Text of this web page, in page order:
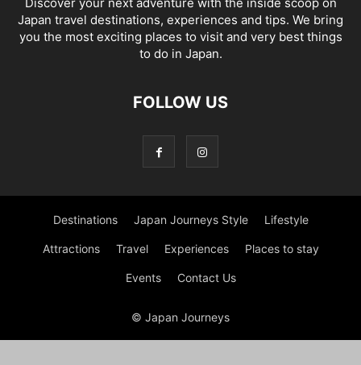
Discover your next adventure with the inside scoop on
Japan travel destinations, experiences and tips. We bring
you the most exciting places to visit and very best things
to do in Japan.
FOLLOW US
Destinations Japan Journeys Style Lifestyle
Attractions Travel Experiences Places to stay
Events Contact Us
© Japan Journeys